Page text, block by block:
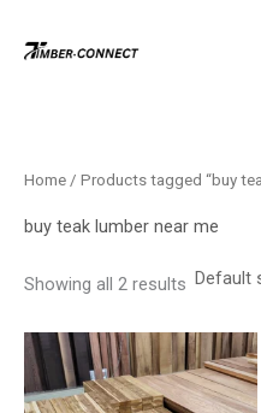
Home / Products tagged “buy
buy teak lumber near me
Showing all 2 results